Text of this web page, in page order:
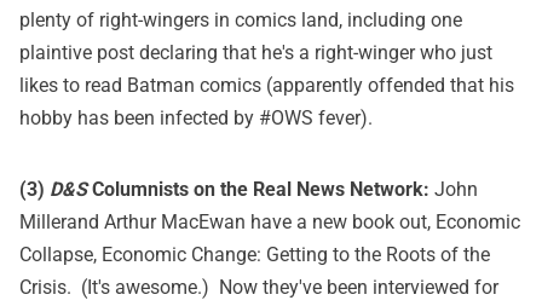
plenty of right-wingers in comics land, including one
plaintive post declaring that he's a right-winger who just
likes to read Batman comics (apparently offended that his
hobby has been infected by #OWS fever).
(3) D&SColumnists on the Real News Network: John
Millerand Arthur MacEwan have a new book out, Economic
Collapse, Economic Change: Getting to the Roots of the
Crisis. (It's awesome.) Now they've been interviewed for